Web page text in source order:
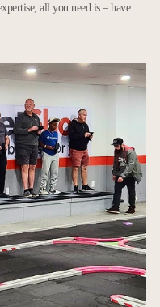
all you need is – have